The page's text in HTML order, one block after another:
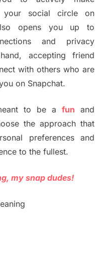
your social circle on
opens you up to
and privacy
accepting friend
with others who are
on Snapchat.
to be a fun and
the approach that
preferences and
to the fullest.
my snap dudes!